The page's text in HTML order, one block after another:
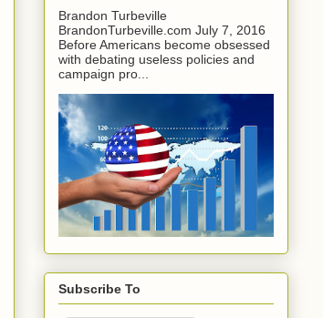
Brandon Turbeville
BrandonTurbeville.com July 7, 2016
Before Americans become obsessed
with debating useless policies and
campaign pro...
Subscribe To